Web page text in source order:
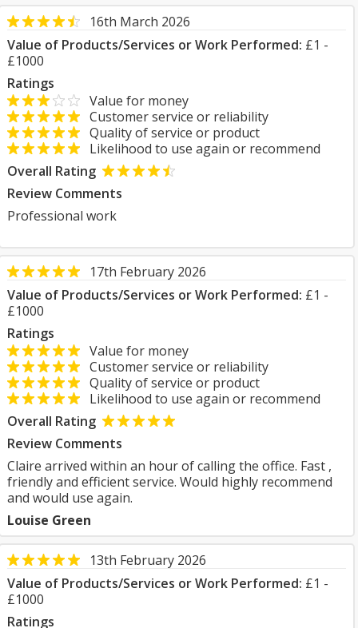
16th March 2026
Value of Products/Services or Work Performed: £1 -
£1000
Ratings
Value for money
Customer service or reliability
Quality of service or product
Likelihood to use again or recommend
Overall Rating
Review Comments
Professional work
17th February 2026
Value of Products/Services or Work Performed: £1 -
£1000
Ratings
Value for money
Customer service or reliability
Quality of service or product
Likelihood to use again or recommend
Overall Rating
Review Comments
Claire arrived within an hour of calling the office. Fast ,
friendly and efficient service. Would highly recommend
and would use again.
Louise Green
13th February 2026
Value of Products/Services or Work Performed: £1 -
£1000
Ratings